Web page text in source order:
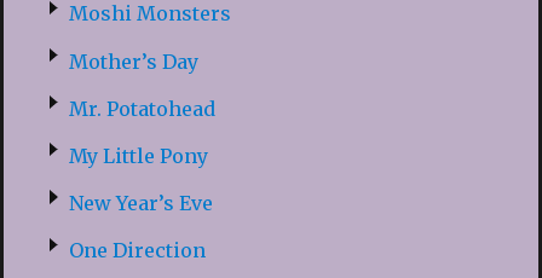
Moshi Monsters
Mother’s Day
Mr. Potatohead
My Little Pony
New Year’s Eve
One Direction